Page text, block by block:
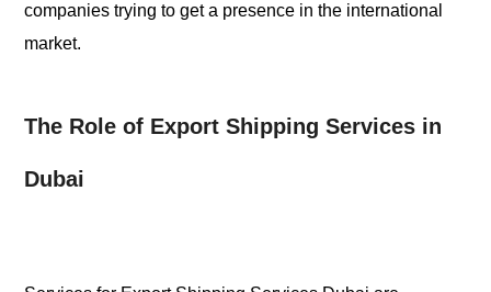
companies trying to get a presence in the international
market.
The Role of Export Shipping Services in
Dubai